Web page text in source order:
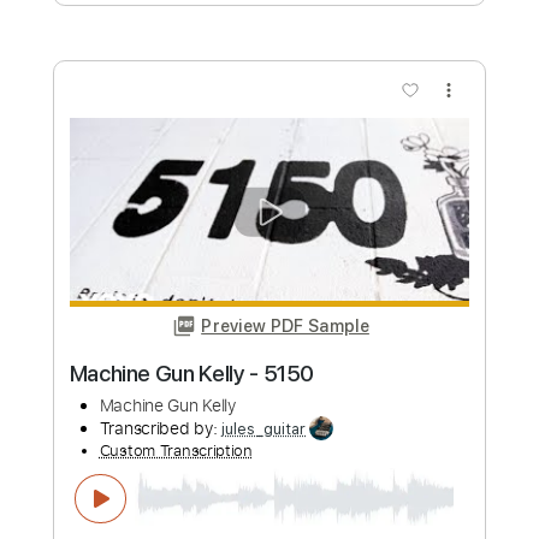
Delivery Files PDF, Guitar Pro
Includes Audio-Synced Inc. Lyrics
Piano
Rhythm Tracks 🎶
Inc. Chords
Standard Tuning
84 Bpm Bass Key F#
Sheet Music 🎹
Instant Delivery
$23.99
Add to Cart
Buy Now